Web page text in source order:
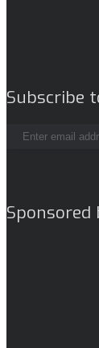
Subscribe
Sponsored